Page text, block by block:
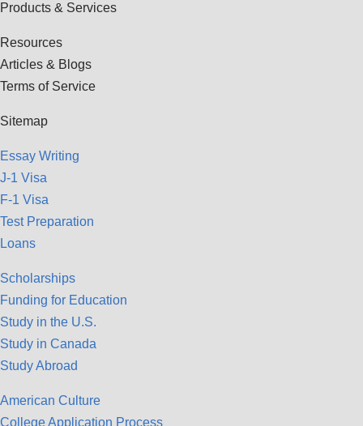
Products & Services
Resources
Articles & Blogs
Terms of Service
Sitemap
Essay Writing
J-1 Visa
F-1 Visa
Test Preparation
Loans
Scholarships
Funding for Education
Study in the U.S.
Study in Canada
Study Abroad
American Culture
College Application Process